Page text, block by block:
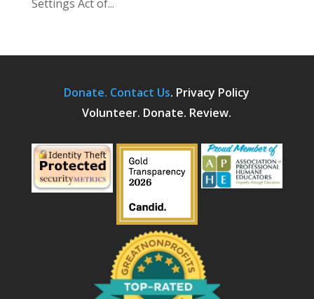
Settings Act of...
Donate. Contact Us. Privacy Policy
Volunteer. Donate. Review.